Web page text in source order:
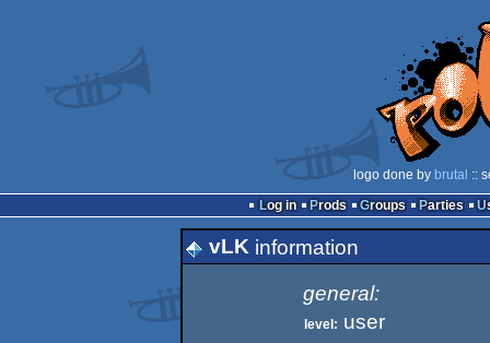
logo done by brutal ::
Log in
Prods Groups Parties
vLK information
general:
level: user